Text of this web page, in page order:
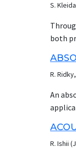
as a
with
S.
both
test
post-
R.
An
many
R. Ishii